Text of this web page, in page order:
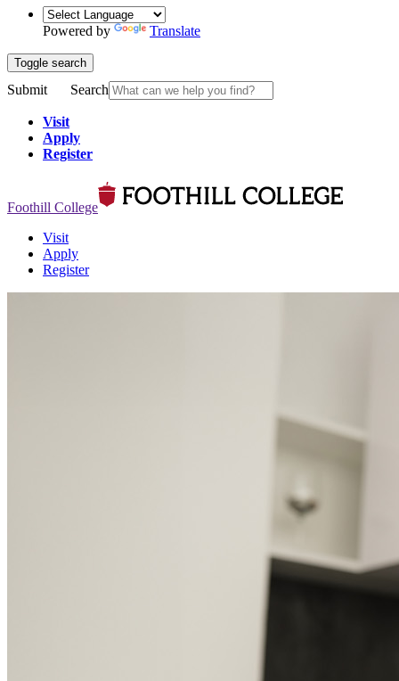
Powered by Translate
Toggle search
Submit Search
Visit
Apply
Register
Foothill College
Visit
Apply
Register